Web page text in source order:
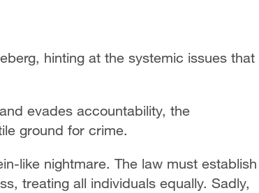
hinting at the systemic issues that
evades accountability, the
ground for crime.
like nightmare. The law must establish
treating all individuals equally. Sadly,